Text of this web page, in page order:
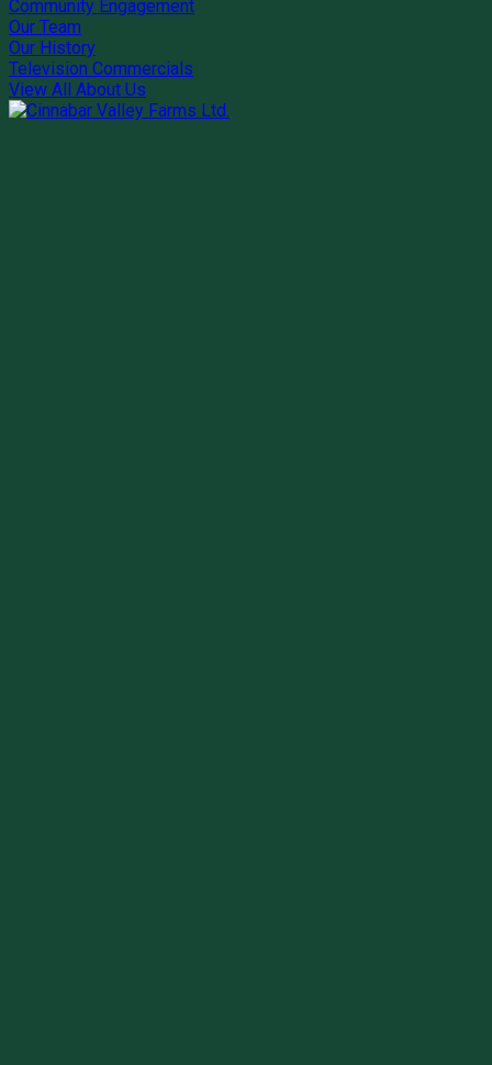
Community Engagement
Our Team
Our History
Television Commercials
View All About Us